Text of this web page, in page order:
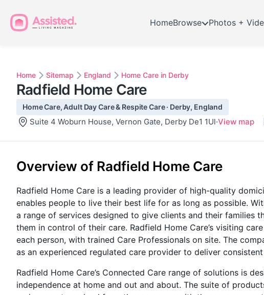
HomeBrowse Photos +
Home Sitemap England Home Care in Derby
Radfield Home Care
Home Care, Adult Day Care & Respite Care · Derby, England
Suite 4 Woburn House, Vernon Gate, Derby De1 1Ul·View map
Overview of Radfield Home Care
Radfield Home Care is a leading provider of high-quality
enables people to live their best life for as long as possible.
a range of services designed to give clients and their families
them in control of their care. Radfield Home Care’s visiting
each person, with trained Care Professionals on site. The
as an experienced regulated care provider to deliver consistent
Radfield Home Care’s Connected Care range of solutions is
independence at home and out and about. The suite of